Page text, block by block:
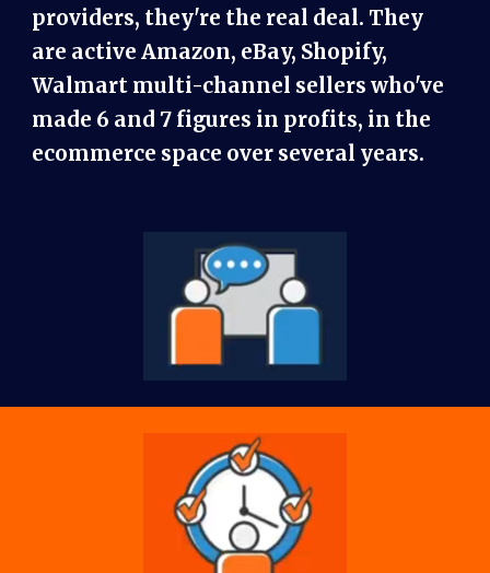
providers, they're the real deal. They
are active Amazon, eBay, Shopify,
Walmart multi-channel sellers who've
made 6 and 7 figures in profits, in the
ecommerce space over several years.